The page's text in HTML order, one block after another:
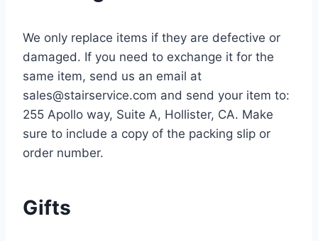
We only replace items if they are defective or
damaged. If you need to exchange it for the
same item, send us an email at
sales@stairservice.com and send your item to:
255 Apollo way, Suite A, Hollister, CA. Make
sure to include a copy of the packing slip or
order number.
Gifts